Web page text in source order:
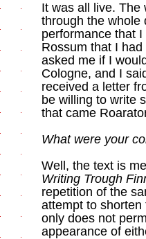
It was all live. The
through the whole
performance that
Rossum that I had
asked me if I
Cologne, and I
received a letter
be willing to write
that came
What were your
Well, the text is
Writing Trough
repetition of the
attempt to shorten
only does not
appearance of